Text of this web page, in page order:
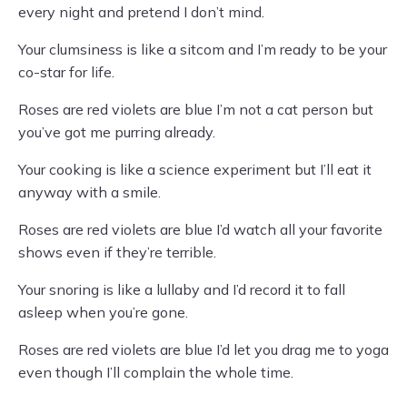
every night and pretend I don’t mind.
Your clumsiness is like a sitcom and I’m ready to be your
co-star for life.
Roses are red violets are blue I’m not a cat person but
you’ve got me purring already.
Your cooking is like a science experiment but I’ll eat it
anyway with a smile.
Roses are red violets are blue I’d watch all your favorite
shows even if they’re terrible.
Your snoring is like a lullaby and I’d record it to fall
asleep when you’re gone.
Roses are red violets are blue I’d let you drag me to yoga
even though I’ll complain the whole time.